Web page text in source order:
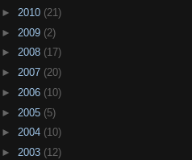
► 2010 (21)
► 2009 (2)
► 2008 (17)
► 2007 (20)
► 2006 (10)
► 2005 (5)
► 2004 (10)
► 2003 (12)